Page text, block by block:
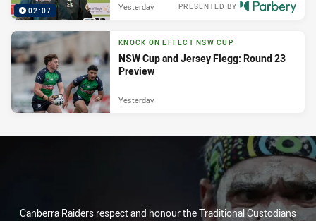
02:07 PRESENTED BY
Yesterday
KNOCK ON EFFECT NSW CUP
NSW Cup and Jersey Flegg: Round 23
Preview
Yesterday
Canberra Raiders respect and honour the Traditional Custodians